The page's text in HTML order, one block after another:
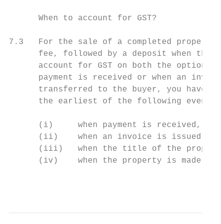
      When to account for GST?
7.3   For the sale of a completed
fee, followed by a deposit when the
account for GST on both the option
payment is received or when an
transferred to the buyer, you have
      the earliest of the following events:
      (i)     when payment is received,
      (ii)    when an invoice is issued,
(iii)   when the title of the
(iv)    when the property is made